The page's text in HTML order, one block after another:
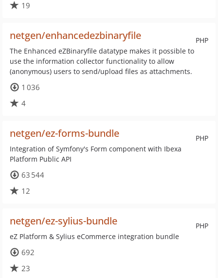
19
PHP
netgen/enhancedezbinaryfile
The Enhanced eZBinaryfile datatype makes it possible to
use the information collector functionality to allow
(anonymous) users to send/upload files as attachments.
1 036
4
PHP
netgen/ez-forms-bundle
Integration of Symfony's Form component with Ibexa
Platform Public API
63 544
12
PHP
netgen/ez-sylius-bundle
eZ Platform & Sylius eCommerce integration bundle
692
23